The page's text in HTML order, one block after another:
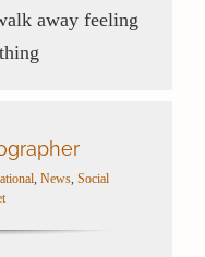
away feeling
, News, Social